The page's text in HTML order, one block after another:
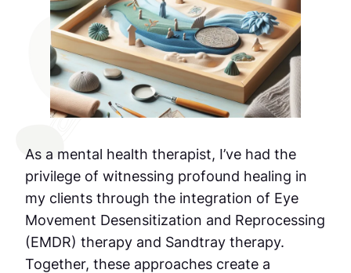
As a mental health therapist, I’ve had the
privilege of witnessing profound healing in
my clients through the integration of Eye
Movement Desensitization and Reprocessing
(EMDR) therapy and Sandtray therapy.
Together, these approaches create a